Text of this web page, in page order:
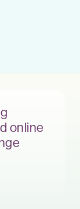
online